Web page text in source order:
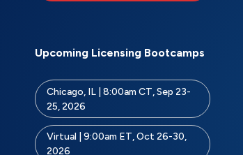
Upcoming Licensing Bootcamps
Chicago, IL | 8:00am CT, Sep 23-
25, 2026
Virtual | 9:00am ET, Oct 26-30,
2026